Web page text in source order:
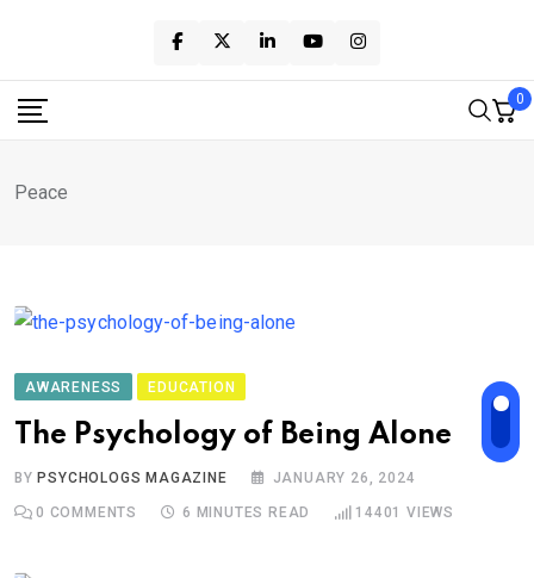
content
0
Peace
AWARENESS EDUCATION
The Psychology of Being Alone
BYPSYCHOLOGS MAGAZINE JANUARY 26, 2024
0 COMMENTS 6 MINUTES READ 14401 VIEWS